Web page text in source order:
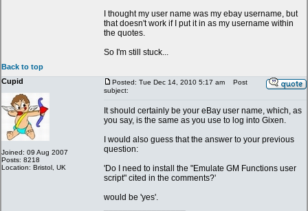
I thought my user name was my ebay username, but
that doesn't work if I put it in as my username within
the quotes.
So I'm still stuck...
Back to top
Cupid
Joined: 09 Aug 2007
Posts: 8218
Location: Bristol, UK
Posted: Tue Dec 14, 2010 5:17 am
Post
subject:
It should certainly be your eBay user name, which, as
you say, is the same as you use to log into Gixen.
I would also guess that the answer to your previous
question:
'Do I need to install the "Emulate GM Functions user
script" cited in the comments?'
would be 'yes'.